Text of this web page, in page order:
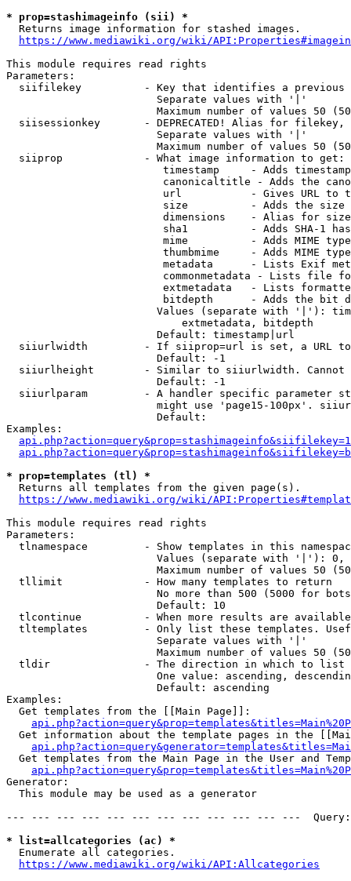
* prop=stashimageinfo (sii) *
  Returns image information for stashed images.
https://www.mediawiki.org/wiki/
This module requires read rights
Parameters:
siifilekey          - Key that identifies a
                        Separate values with '|'
Maximum number of values 50
siisessionkey       - DEPRECATED! Alias for filekey,
                        Separate values with '|'
Maximum number of values 50
  siiprop             - What image information to get:
timestamp     - Adds
canonicaltitle - Adds the
url           - Gives URL to
size          - Adds the
                         dimensions    - Alias for size
sha1          - Adds SHA-1
mime          - Adds MIME
thumbmime     - Adds MIME
metadata      - Lists Exif
commonmetadata - Lists file
extmetadata   - Lists
bitdepth      - Adds the bit
Values (separate with '|'):
                            extmetadata, bitdepth
                        Default: timestamp|url
siiurlwidth         - If siiprop=url is set, a URL
                        Default: -1
siiurlheight        - Similar to siiurlwidth. Cannot
                        Default: -1
siiurlparam         - A handler specific parameter
might use 'page15-100px'.
                        Default:
Examples:
* prop=templates (tl) *
  Returns all templates from the given page(s).
https://www.mediawiki.org/wiki/
This module requires read rights
Parameters:
tlnamespace         - Show templates in this
Values (separate with '|'):
Maximum number of values 50
  tllimit             - How many templates to return
No more than 500 (5000 for
                        Default: 10
tlcontinue          - When more results are
tltemplates         - Only list these templates.
                        Separate values with '|'
Maximum number of values 50
  tldir               - The direction in which to list
One value: ascending,
                        Default: ascending
Examples:
  Get templates from the [[Main Page]]:
Get information about the template pages in the
Get templates from the Main Page in the User and
Generator:
  This module may be used as a generator
--- --- --- --- --- --- --- --- --- --- --- ---
* list=allcategories (ac) *
  Enumerate all categories.
https://www.mediawiki.org/wiki/API:Allcategories